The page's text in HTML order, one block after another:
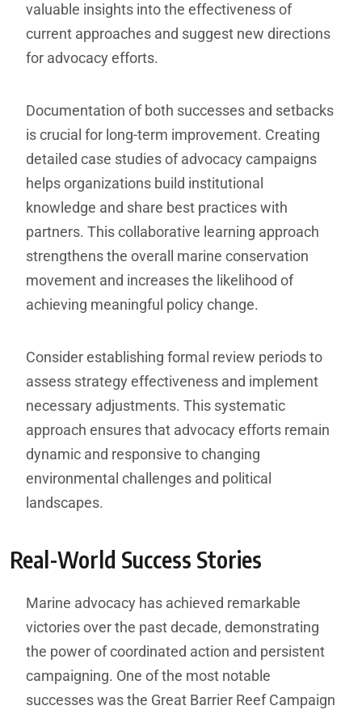
valuable insights into the effectiveness of
current approaches and suggest new directions
for advocacy efforts.
Documentation of both successes and setbacks
is crucial for long-term improvement. Creating
detailed case studies of advocacy campaigns
helps organizations build institutional
knowledge and share best practices with
partners. This collaborative learning approach
strengthens the overall marine conservation
movement and increases the likelihood of
achieving meaningful policy change.
Consider establishing formal review periods to
assess strategy effectiveness and implement
necessary adjustments. This systematic
approach ensures that advocacy efforts remain
dynamic and responsive to changing
environmental challenges and political
landscapes.
Real-World Success Stories
Marine advocacy has achieved remarkable
victories over the past decade, demonstrating
the power of coordinated action and persistent
campaigning. One of the most notable
successes was the Great Barrier Reef Campaign